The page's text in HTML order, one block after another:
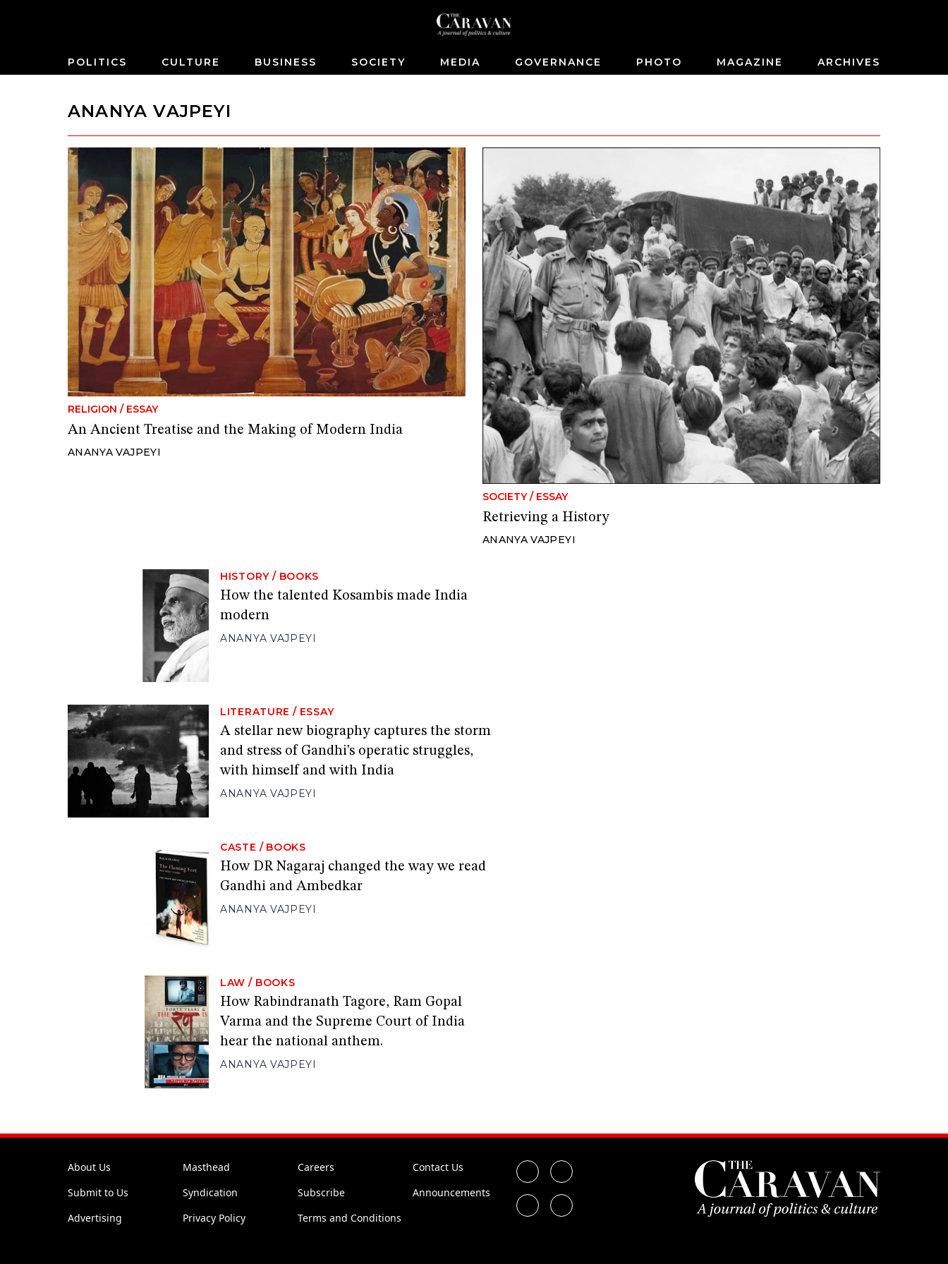
POLITICS CULTURE BUSINESS SOCIETY MEDIA GOVERNANCE PHOTO MAGAZINE ARCHIVES
ANANYA VAJPEYI
RELIGION / ESSAY
An Ancient Treatise and the Making of Modern India
ANANYA VAJPEYI
SOCIETY / ESSAY
Retrieving a History
ANANYA VAJPEYI
HISTORY / BOOKS
How the talented Kosambis made India
modern
ANANYA VAJPEYI
LITERATURE / ESSAY
A stellar new biography captures the storm
and stress of Gandhi’s operatic struggles,
with himself and with India
ANANYA VAJPEYI
CASTE / BOOKS
How DR Nagaraj changed the way we read
Gandhi and Ambedkar
ANANYA VAJPEYI
LAW / BOOKS
How Rabindranath Tagore, Ram Gopal
Varma and the Supreme Court of India
hear the national anthem.
ANANYA VAJPEYI
About Us Masthead Careers
Contact Us
Submit to Us
Syndication Subscribe
Announcements
Advertising
Privacy Policy Terms and Conditions